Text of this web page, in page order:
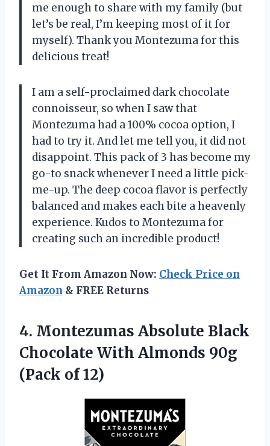
me enough to share with my family (but
let’s be real, I’m keeping most of it for
myself). Thank you Montezuma for this
delicious treat!
I am a self-proclaimed dark chocolate
connoisseur, so when I saw that
Montezuma had a 100% cocoa option, I
had to try it. And let me tell you, it did not
disappoint. This pack of 3 has become my
go-to snack whenever I need a little pick-
me-up. The deep cocoa flavor is perfectly
balanced and makes each bite a heavenly
experience. Kudos to Montezuma for
creating such an incredible product!
Get It From Amazon Now: Check Price on
Amazon & FREE Returns
4. Montezumas Absolute Black
Chocolate With Almonds 90g
(Pack of 12)